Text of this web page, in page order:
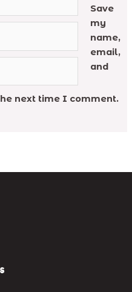
Save
my
name,
email,
and
next time I comment.